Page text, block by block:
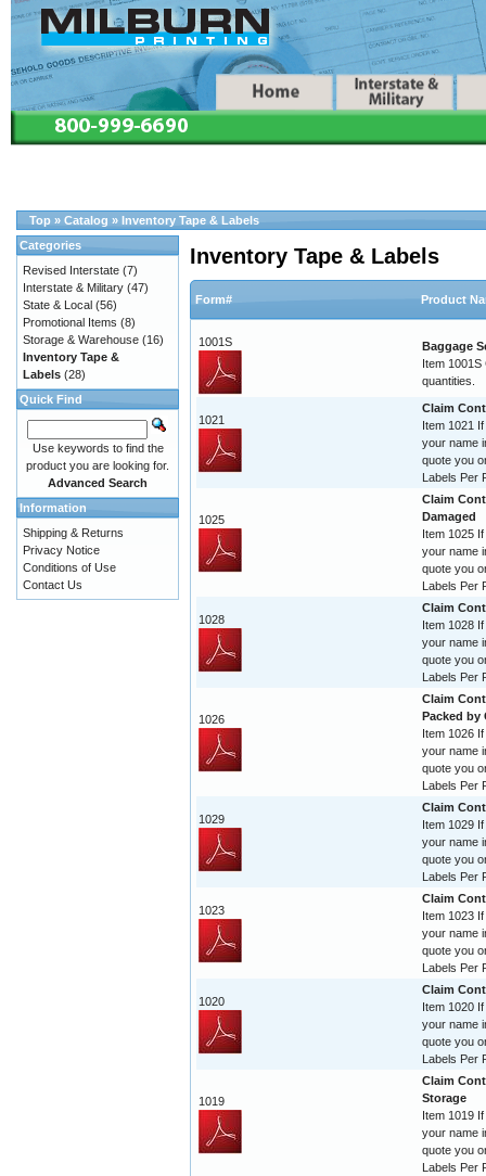
Top » Catalog » Inventory Tape & Labels
Inventory Tape & Labels
Form# Product
1001S
Baggage
Item
quantities.
1021
Claim
Item 1021
your name
quote you
Labels Per
1025
Claim
Damaged
Item 1025
your name
quote you
Labels Per
1028
Claim
Item 1028
your name
quote you
Labels Per
1026
Claim
Packed by
Item 1026
your name
quote you
Labels Per
1029
Claim
Item 1029
your name
quote you
Labels Per
1023
Claim
Item 1023
your name
quote you
Labels Per
1020
Claim
Item 1020
your name
quote you
Labels Per
1019
Claim
Storage
Item 1019
your name
quote you
Labels Per
Categories
Revised Interstate (7)
Interstate & Military (47)
State & Local (56)
Promotional Items (8)
Storage & Warehouse (16)
Inventory Tape &
Labels (28)
Quick Find
Use keywords to find the
product you are looking for.
Advanced Search
Information
Shipping & Returns
Privacy Notice
Conditions of Use
Contact Us